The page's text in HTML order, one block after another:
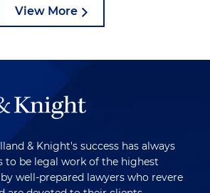
View More
& Knight's success has always
to be legal work of the highest
well-prepared lawyers who revere